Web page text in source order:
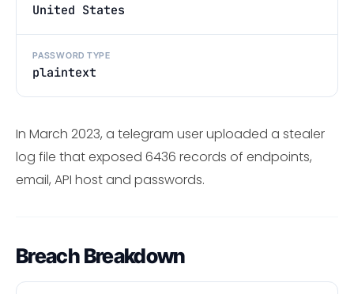
United States
PASSWORD TYPE
plaintext
In March 2023, a telegram user uploaded a stealer
log file that exposed 6436 records of endpoints,
email, API host and passwords.
Breach Breakdown